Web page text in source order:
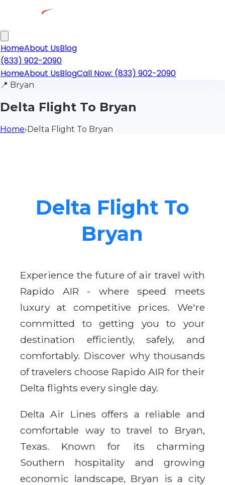
HomeAbout UsBlog
(833) 902-2090
HomeAbout UsBlogCall Now: (833) 902-2090
📍 Bryan
Delta Flight To Bryan
Home›Delta Flight To Bryan
Delta Flight To
Bryan
Experience the future of air travel with
Rapido AIR - where speed meets
luxury at competitive prices. We're
committed to getting you to your
destination efficiently, safely, and
comfortably. Discover why thousands
of travelers choose Rapido AIR for their
Delta flights every single day.
Delta Air Lines offers a reliable and
comfortable way to travel to Bryan,
Texas. Known for its charming
Southern hospitality and growing
economic landscape, Bryan is a city